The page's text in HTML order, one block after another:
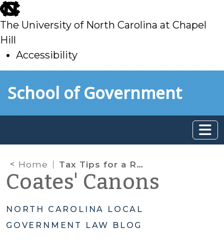
skip
to
main
The University of North Carolina at Chapel
Hill
Accessibility
toSchool of Government
Home Tax Tips for a Resurgent Real Estate Market
Coates' Canons
NORTH CAROLINA LOCAL
GOVERNMENT LAW BLOG